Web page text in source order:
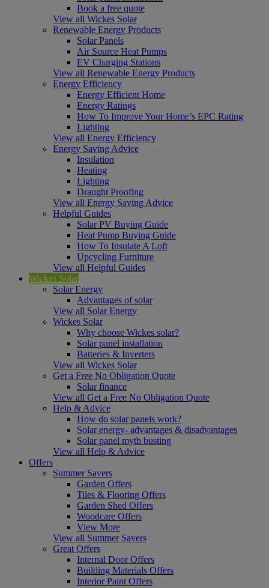
Book a free quote
View all Wickes Solar
Renewable Energy Products
Solar Panels
Air Source Heat Pumps
EV Charging Stations
View all Renewable Energy Products
Energy Efficiency
Energy Efficient Home
Energy Ratings
How To Improve Your Home’s EPC Rating
Lighting
View all Energy Efficiency
Energy Saving Advice
Insulation
Heating
Lighting
Draught Proofing
View all Energy Saving Advice
Helpful Guides
Solar PV Buying Guide
Heat Pump Buying Guide
How To Insulate A Loft
Upcycling Furniture
View all Helpful Guides
Wickes Solar
Solar Energy
Advantages of solar
View all Solar Energy
Wickes Solar
Why choose Wickes solar?
Solar panel installation
Batteries & Inverters
View all Wickes Solar
Get a Free No Obligation Quote
Solar finance
View all Get a Free No Obligation Quote
Help & Advice
How do solar panels work?
Solar energy- advantages & disadvantages
Solar panel myth busting
View all Help & Advice
Offers
Summer Savers
Garden Offers
Tiles & Flooring Offers
Garden Shed Offers
Woodcare Offers
View More
View all Summer Savers
Great Offers
Internal Door Offers
Building Materials Offers
Interior Paint Offers